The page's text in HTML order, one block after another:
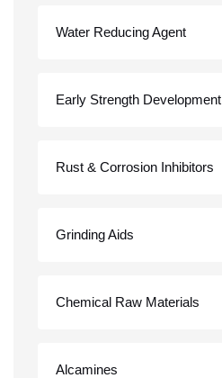
Water Reducing Agent
Early Strength Development
Rust & Corrosion Inhibitors
Grinding Aids
Chemical Raw Materials
Alcamines